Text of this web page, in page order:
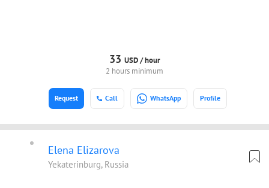
33 USD /hour
2 hours minimum
Call WhatsApp Profile
Request
Elena Elizarova
Yekaterinburg, Russia